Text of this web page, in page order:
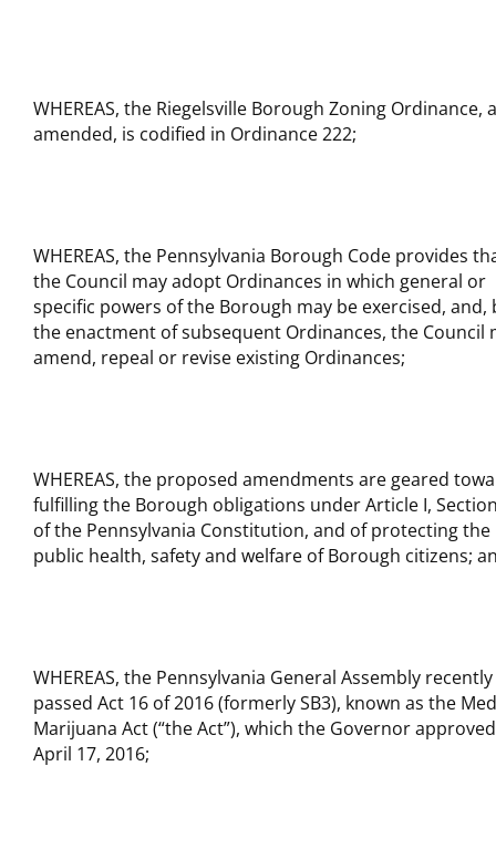
WHEREAS, the Riegelsville Borough Zoning Ordinance,
amended, is codified in Ordinance 222;
WHEREAS, the Pennsylvania Borough Code provides
the Council may adopt Ordinances in which general or
specific powers of the Borough may be exercised, and,
the enactment of subsequent Ordinances, the Council
amend, repeal or revise existing Ordinances;
WHEREAS, the proposed amendments are geared
fulfilling the Borough obligations under Article I,
of the Pennsylvania Constitution, and of protecting the
public health, safety and welfare of Borough citizens;
WHEREAS, the Pennsylvania General Assembly recently
passed Act 16 of 2016 (formerly SB3), known as the
Marijuana Act (“the Act”), which the Governor
April 17, 2016;